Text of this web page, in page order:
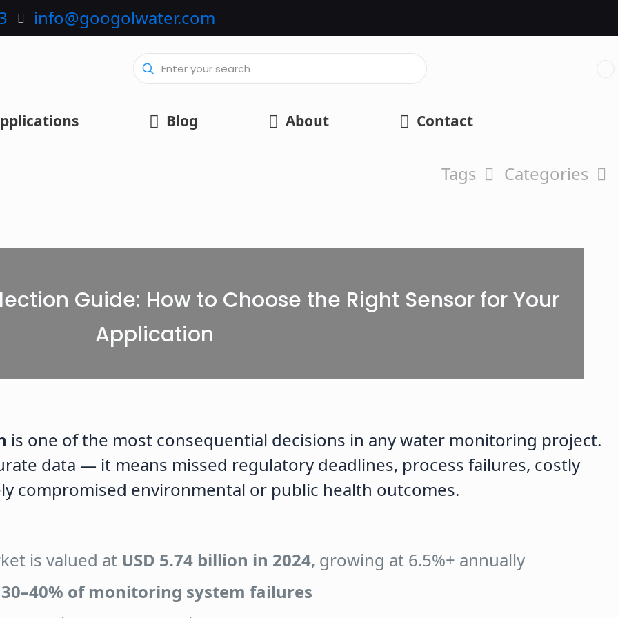
info@googolwater.com
Blog About Contact
Categories
Tags
Guide: How to Choose the Right Sensor for Your
Application
is one of the most consequential decisions in any water monitoring project.
data — it means missed regulatory deadlines, process failures, costly
compromised environmental or public health outcomes.
is valued at USD 5.74 billion in 2024, growing at 6.5%+ annually
30–40% of monitoring system failures